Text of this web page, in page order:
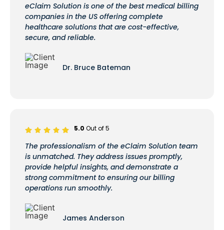
eClaim Solution is one of the best medical billing
companies in the US offering complete
healthcare solutions that are cost-effective,
secure, and reliable.
Dr. Bruce Bateman
5.0 Out of 5
The professionalism of the eClaim Solution team
is unmatched. They address issues promptly,
provide helpful insights, and demonstrate a
strong commitment to ensuring our billing
operations run smoothly.
James Anderson